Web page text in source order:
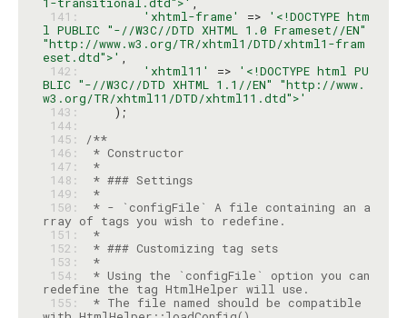
141:
'xhtml-frame' =>
'<!DOCTYPE htm
l PUBLIC "-//W3C//DTD XHTML 1.0 Frameset//EN"
"http://www.w3.org/TR/xhtml1/DTD/xhtml1-fram
eset.dtd">'
142:
'xhtml11' =>
'<!DOCTYPE html PU
BLIC "-//W3C//DTD XHTML 1.1//EN" "http://www.
w3.org/TR/xhtml11/DTD/xhtml11.dtd">'
143:
144:
145:
/**
146:
147:
*
148:
* ### Settings
149:
*
150:
* - `configFile` A file containing an a
151:
*
152:
* ### Customizing tag sets
153:
*
154:
* Using the `configFile` option you can
155:
* The file named should be compatible